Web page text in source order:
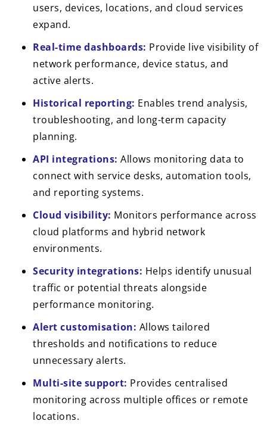
users, devices, locations, and cloud services
expand.
Real-time dashboards: Provide live visibility of
network performance, device status, and
active alerts.
Historical reporting: Enables trend analysis,
troubleshooting, and long-term capacity
planning.
API integrations: Allows monitoring data to
connect with service desks, automation tools,
and reporting systems.
Cloud visibility: Monitors performance across
cloud platforms and hybrid network
environments.
Security integrations: Helps identify unusual
traffic or potential threats alongside
performance monitoring.
Alert customisation: Allows tailored
thresholds and notifications to reduce
unnecessary alerts.
Multi-site support: Provides centralised
monitoring across multiple offices or remote
locations.